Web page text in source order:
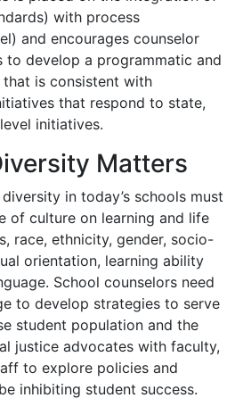
with process
and encourages counselor
to develop a programmatic and
is consistent with
that respond to state,
initiatives.
Matters
in today’s schools must
of culture on learning and life
race, ethnicity, gender, socio-
orientation, learning ability
School counselors need
to develop strategies to serve
student population and the
justice advocates with faculty,
to explore policies and
inhibiting student success.